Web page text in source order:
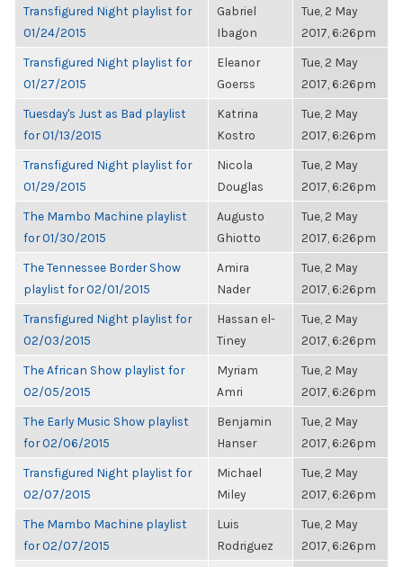
Transfigured Night playlist for
01/24/2015
Gabriel
Ibagon
Tue, 2 May
2017, 6:26pm
Transfigured Night playlist for
01/27/2015
Eleanor
Goerss
Tue, 2 May
2017, 6:26pm
Tuesday's Just as Bad playlist
for 01/13/2015
Katrina
Kostro
Tue, 2 May
2017, 6:26pm
Transfigured Night playlist for
01/29/2015
Nicola
Douglas
Tue, 2 May
2017, 6:26pm
The Mambo Machine playlist
for 01/30/2015
Augusto
Ghiotto
Tue, 2 May
2017, 6:26pm
The Tennessee Border Show
playlist for 02/01/2015
Amira
Nader
Tue, 2 May
2017, 6:26pm
Transfigured Night playlist for
02/03/2015
Hassan el-
Tiney
Tue, 2 May
2017, 6:26pm
The African Show playlist for
02/05/2015
Myriam
Amri
Tue, 2 May
2017, 6:26pm
The Early Music Show playlist
for 02/06/2015
Benjamin
Hanser
Tue, 2 May
2017, 6:26pm
Transfigured Night playlist for
02/07/2015
Michael
Miley
Tue, 2 May
2017, 6:26pm
The Mambo Machine playlist
for 02/07/2015
Luis
Rodriguez
Tue, 2 May
2017, 6:26pm